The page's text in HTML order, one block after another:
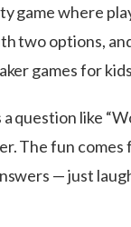
game where
two options,
games for
question like
The fun
— just